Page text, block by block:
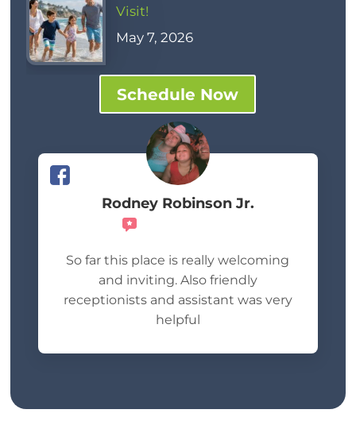
Visit!
May 7, 2026
Schedule Now
Rodney Robinson Jr.
So far this place is really welcoming
and inviting. Also friendly
receptionists and assistant was very
helpful